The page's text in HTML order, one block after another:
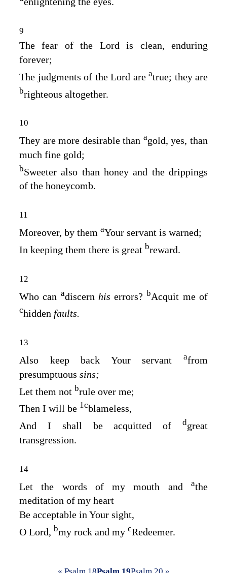
9
The fear of the Lord is clean, enduring
forever;
The judgments of the Lord are atrue; they are
brighteous altogether.
10
They are more desirable than agold, yes, than
much fine gold;
bSweeter also than honey and the drippings
of the honeycomb.
11
Moreover, by them aYour servant is warned;
In keeping them there is great breward.
12
Who can adiscern hiserrors? bAcquit me of
chidden faults.
13
Also keep back Your servant afrom
presumptuous sins;
Let them not brule over me;
Then I will be 1cblameless,
And I shall be acquitted of dgreat
transgression.
14
Let the words of my mouth and athe
meditation of my heart
Be acceptable in Your sight,
O Lord, bmy rock and my cRedeemer.